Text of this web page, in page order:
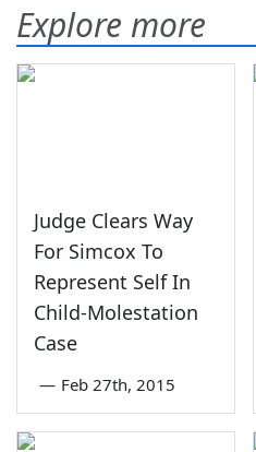
Explore more
Judge Clears Way
For Simcox To
Represent Self In
Child-Molestation
Case
— Feb 27th, 2015